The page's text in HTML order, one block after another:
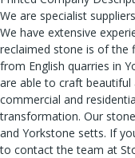
We are specialist
We have extensive
reclaimed stone is of the
from English quarries in
are able to craft beautiful
commercial and
transformation. Our
and Yorkstone setts. If
to contact the team at